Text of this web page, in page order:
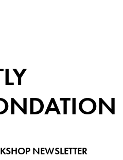
NEWSLETTER